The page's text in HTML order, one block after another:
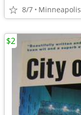
8/7 Minneapolis
$2